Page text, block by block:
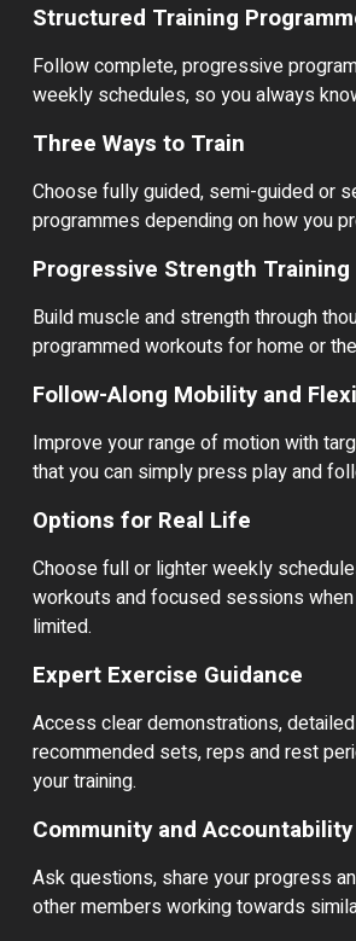
Structured Training
Follow complete, progressive
weekly schedules, so you always
Three Ways to Train
Choose fully guided, semi-guided or
programmes depending on how you
Progressive Strength Training
Build muscle and strength through
programmed workouts for home or
Follow-Along Mobility and
Improve your range of motion with
that you can simply press play and
Options for Real Life
Choose full or lighter weekly
workouts and focused sessions
limited.
Expert Exercise Guidance
Access clear demonstrations,
recommended sets, reps and rest
your training.
Community and Accountability
Ask questions, share your progress
other members working towards